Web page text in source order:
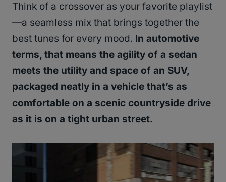
Think of a crossover as your favorite playlist
—a seamless mix that brings together the
best tunes for every mood. In automotive
terms, that means the agility of a sedan
meets the utility and space of an SUV,
packaged neatly in a vehicle that’s as
comfortable on a scenic countryside drive
as it is on a tight urban street.